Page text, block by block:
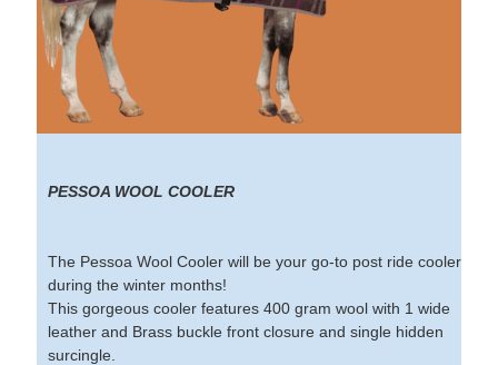
PESSOA WOOL COOLER
The Pessoa Wool Cooler will be your go-to post ride cooler
during the winter months!
This gorgeous cooler features 400 gram wool with 1 wide
leather and Brass buckle front closure and single hidden
surcingle.